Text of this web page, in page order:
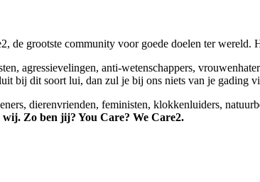
de grootste community voor goede doelen ter
agressievelingen, anti-wetenschappers,
bij dit soort lui, dan zul je bij ons niets van je gading
dierenvrienden, feministen, klokkenluiders,
Zo ben jij? You Care? We Care2.